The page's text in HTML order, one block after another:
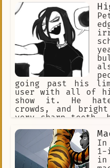
going past his
user with all of
show it. He
crowds, and
very sharp teeth,
revealing clothes.
1-